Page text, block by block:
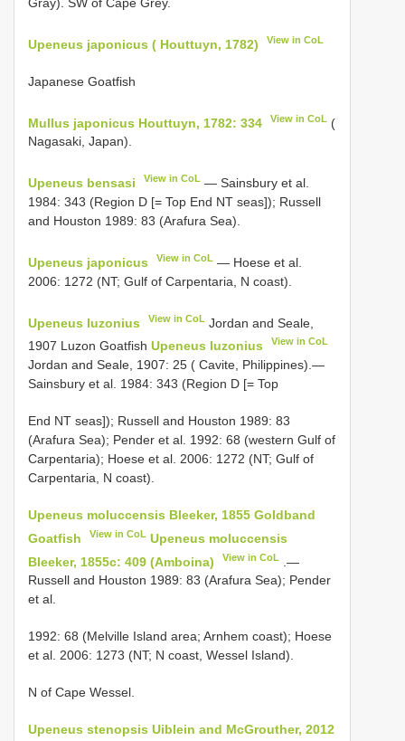
Upeneus japonicus ( Houttuyn, 1782) View in CoL
Japanese Goatfish
Mullus japonicus Houttuyn, 1782: 334 View in CoL (
Nagasaki, Japan).
Upeneus bensasi View in CoL — Sainsbury et al.
1984: 343 (Region D [= Top End NT seas]); Russell
and Houston 1989: 83 (Arafura Sea).
Upeneus japonicus View in CoL — Hoese et al.
2006: 1272 (NT; Gulf of Carpentaria, N coast).
Upeneus luzonius View in CoL Jordan and Seale,
1907 Luzon Goatfish Upeneus luzonius View in CoL
Jordan and Seale, 1907: 25 ( Cavite, Philippines).—
Sainsbury et al. 1984: 343 (Region D [= Top
End NT seas]); Russell and Houston 1989: 83
(Arafura Sea); Pender et al. 1992: 68 (western Gulf of
Carpentaria); Hoese et al. 2006: 1272 (NT; Gulf of
Carpentaria, N coast).
Upeneus moluccensis Bleeker, 1855 Goldband
Goatfish
View in CoL Upeneus moluccensis
Bleeker, 1855c: 409 (Amboina)
View in CoL
.—
Russell and Houston 1989: 83 (Arafura Sea); Pender
et al.
1992: 68 (Melville Island area; Arnhem coast); Hoese
et al. 2006: 1273 (NT; N coast, Wessel Island).
N of Cape Wessel.
Upeneus stenopsis Uiblein and McGrouther, 2012